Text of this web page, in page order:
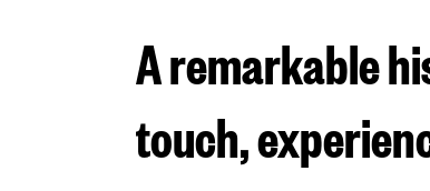
A remarkable
touch,